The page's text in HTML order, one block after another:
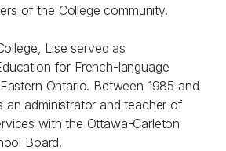
of the College community.
Lise served as
for French-language
Ontario. Between 1985 and
an administrator and teacher of
with the Ottawa-Carleton
Board.